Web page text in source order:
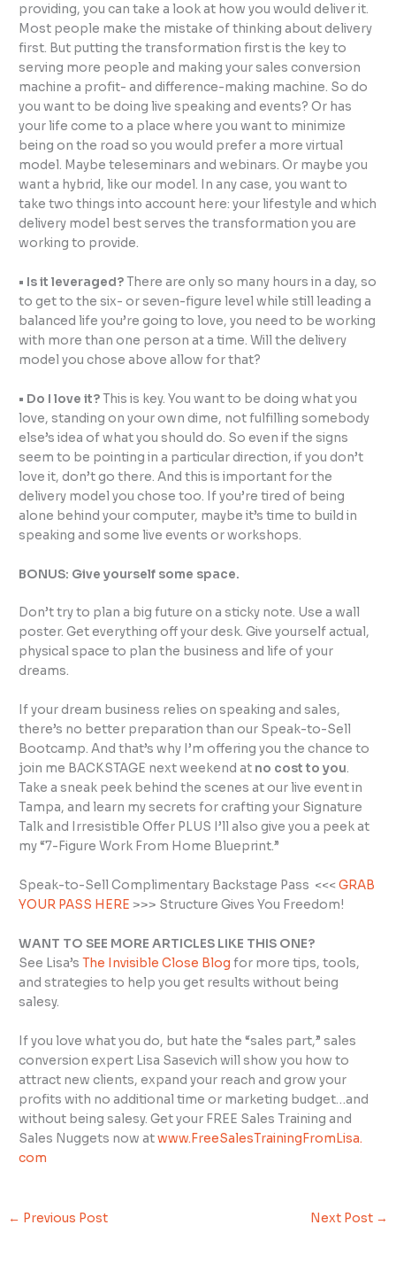
providing, you can take a look at how you would deliver it.
Most people make the mistake of thinking about delivery
first. But putting the transformation first is the key to
serving more people and making your sales conversion
machine a profit- and difference-making machine. So do
you want to be doing live speaking and events? Or has
your life come to a place where you want to minimize
being on the road so you would prefer a morevirtual
model. Maybe teleseminars and webinars. Or maybe you
want a hybrid, like our model. In any case, you want to
take two things into account here: your lifestyle and which
delivery model best serves the transformation you are
working to provide.
• Is it leveraged?There are only so many hours in a day, so
to get to the six- or seven-figure level while still leading a
balanced life you’re going to love, you need to be working
with more than one person at a time. Will the delivery
model you chose above allow for that?
• Do I love it?This is key. You want to be doing what you
love, standing on your own dime, not fulfilling somebody
else’s idea of what you should do. So even if the signs
seem to be pointing in a particular direction, if you don’t
love it, don’t go there. And this is important for the
delivery model you chose too. If you’re tired of being
alone behind your computer, maybe it’s time to build in
speaking and some live events or workshops.
BONUS: Give yourself some space.
Don’t try to plan a big future on a sticky note. Use a wall
poster. Get everything off your desk. Give yourself actual,
physical space to plan the business and life of your
dreams.
If your dream business relies on speaking and sales,
there’s no better preparation than our Speak-to-Sell
Bootcamp. And that’s why I’m offering you the chance to
join me BACKSTAGE next weekend at no cost to you.
Take a sneak peek behind the scenes at our live event in
Tampa, and learn my secrets for crafting your Signature
Talk and Irresistible Offer PLUS I’ll also give you a peek at
my “7-Figure Work From Home Blueprint.”
Speak-to-Sell Complimentary Backstage Pass <<<GRAB
YOUR PASS HERE >>> Structure Gives You Freedom!
WANT TO SEE MORE ARTICLES LIKE THIS ONE?
See Lisa’sThe Invisible Close Blog for more tips, tools,
and strategies to help you get results without being
salesy.
If you love what you do, but hate the “sales part,” sales
conversion expert Lisa Sasevich will show you how to
attract new clients, expand your reach and grow your
profits with no additional time or marketing budget…and
without being salesy. Get your FREE Sales Training and
Sales Nuggets now atwww.FreeSalesTrainingFromLisa.
com
← Previous Post Next Post →